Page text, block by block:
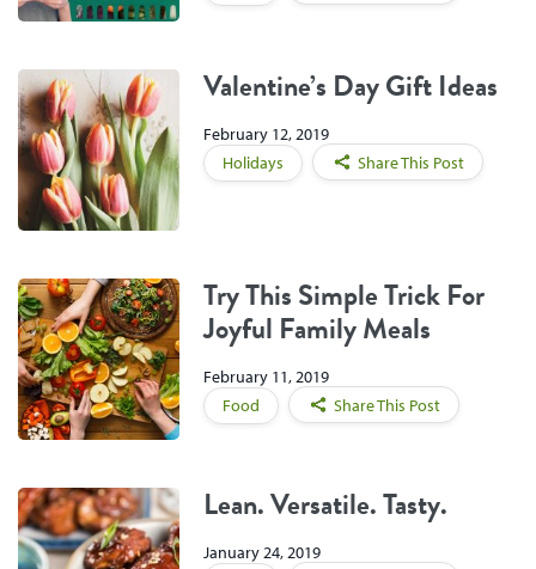
Valentine’s Day Gift Ideas
February 12, 2019
Holidays
Share This Post
Try This Simple Trick For
Joyful Family Meals
February 11, 2019
Food
Share This Post
Lean. Versatile. Tasty.
January 24, 2019